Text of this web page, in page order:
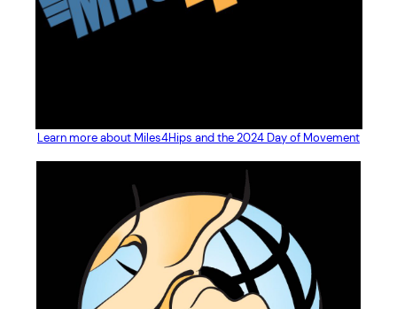
Learn more about Miles4Hips and the 2024 Day of Movement